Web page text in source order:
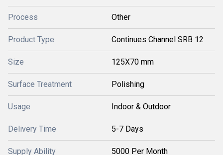
Process Other
Product Type Continues Channel SRB 12
Size 125X70 mm
Surface Treatment Polishing
Usage Indoor & Outdoor
Delivery Time 5-7 Days
Supply Ability 5000 Per Month